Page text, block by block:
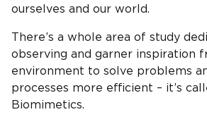
ourselves and our world.
There’s a whole area of study
observing and garner inspiration
environment to solve problems
processes more efficient – it’s
Biomimetics.